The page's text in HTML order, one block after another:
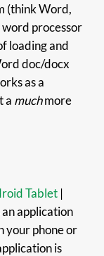
(think Word,
word processor
loading and
doc/docx
as a
a muchmore
Tablet |
application
your phone or
is